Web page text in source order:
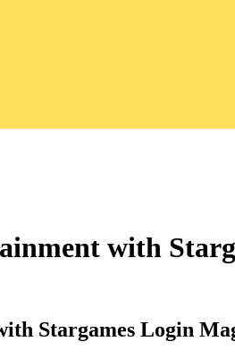
with
Stargames Login